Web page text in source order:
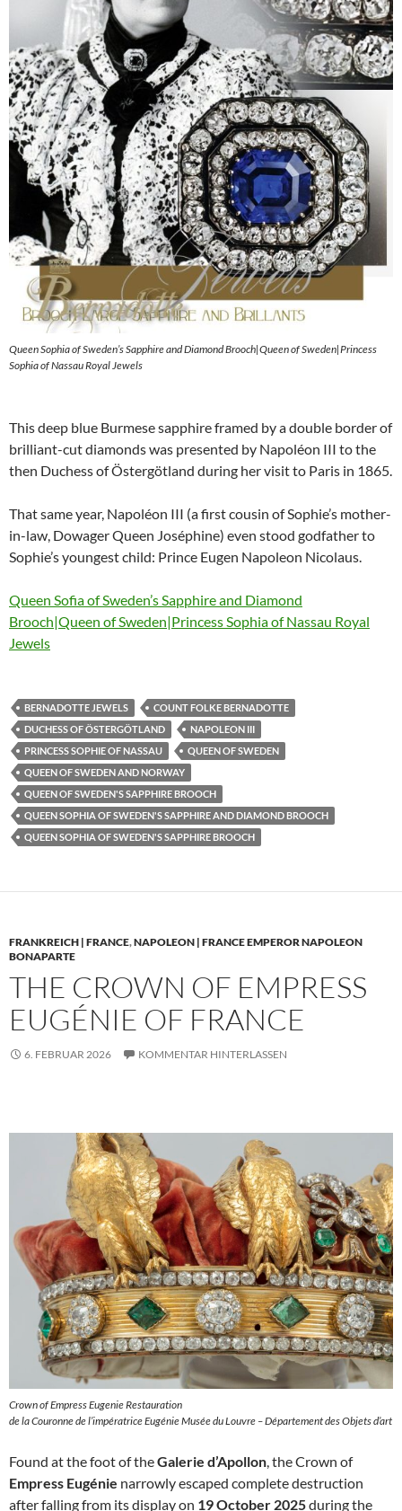
Queen Sophia of Sweden’s Sapphire and Diamond Brooch|Queen of Sweden|Princess
Sophia of Nassau Royal Jewels
This deep blue Burmese sapphire framed by a double border of
brilliant-cut diamonds was presented by Napoléon III to the
then Duchess of Östergötland during her visit to Paris in 1865.
That same year, Napoléon III (a first cousin of Sophie’s mother-
in-law, Dowager Queen Joséphine) even stood godfather to
Sophie’s youngest child: Prince Eugen Napoleon Nicolaus.
Queen Sofia of Sweden’s Sapphire and Diamond
Brooch|Queen of Sweden|Princess Sophia of Nassau Royal
Jewels
BERNADOTTE JEWELS
COUNT FOLKE BERNADOTTE
DUCHESS OF ÖSTERGÖTLAND
NAPOLEON III
PRINCESS SOPHIE OF NASSAU
QUEEN OF SWEDEN
QUEEN OF SWEDEN AND NORWAY
QUEEN OF SWEDEN'S SAPPHIRE BROOCH
QUEEN SOPHIA OF SWEDEN'S SAPPHIRE AND DIAMOND BROOCH
QUEEN SOPHIA OF SWEDEN'S SAPPHIRE BROOCH
FRANKREICH | FRANCE,NAPOLEON | FRANCE EMPEROR NAPOLEON
BONAPARTE
THE CROWN OF EMPRESS
EUGÉNIE OF FRANCE
6. FEBRUAR 2026 KOMMENTAR HINTERLASSEN
Crown of Empress Eugenie Restauration
de la Couronne de l’impératrice Eugénie Musée du Louvre – Département des Objets d’art
Found at the foot of theGalerie d’Apollon, the Crown of
Empress Eugénie narrowly escaped complete destruction
after falling from its display on 19 October 2025during the